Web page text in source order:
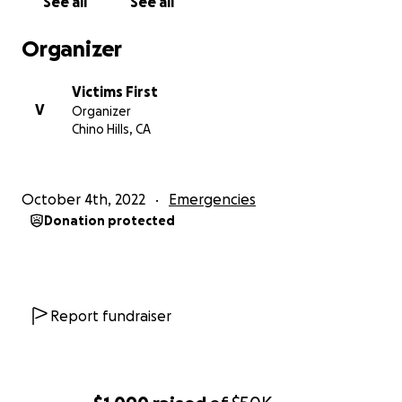
The Board of VictimsFirst
Organizer
V
Victims First
Organizer
Chino Hills, CA
October 4th, 2022 Emergencies
Donation protected
Report fundraiser